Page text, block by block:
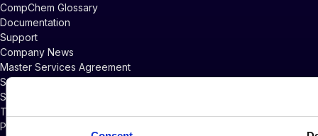
CompChem Glossary
Documentation
Support
Company News
Master Services Agreement
Subscriber Credits Addendum
Software Licensing Agreement
Terms of Service
Privacy Policy